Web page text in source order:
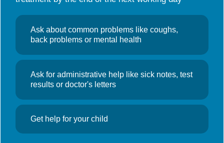
Ask about common problems like coughs,
back problems or mental health
Ask for administrative help like sick notes, test
results or doctor's letters
Get help for your child
Search
for:
Walk-in Flu
Clinic – Thursday 6th
November
November 6, 2025
We are running a
Street Surgery today, Thursday 6th November 2025 from
2:00pm-3:00pm